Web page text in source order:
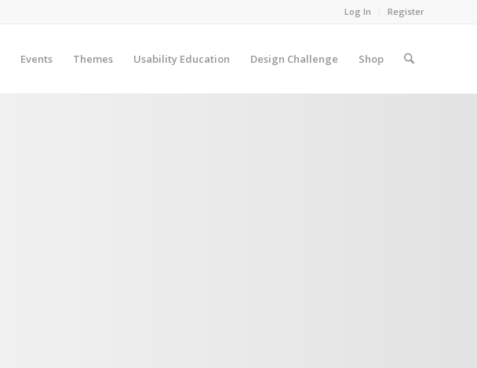
Log In Register
Events Themes Usability Education Design Challenge Shop